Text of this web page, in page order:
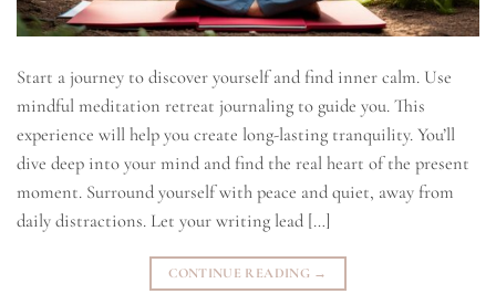
Start a journey to discover yourself and find inner calm. Use
mindful meditation retreat journaling to guide you. This
experience will help you create long-lasting tranquility. You’ll
dive deep into your mind and find the real heart of the present
moment. Surround yourself with peace and quiet, away from
daily distractions. Let your writing lead […]
CONTINUE READING →